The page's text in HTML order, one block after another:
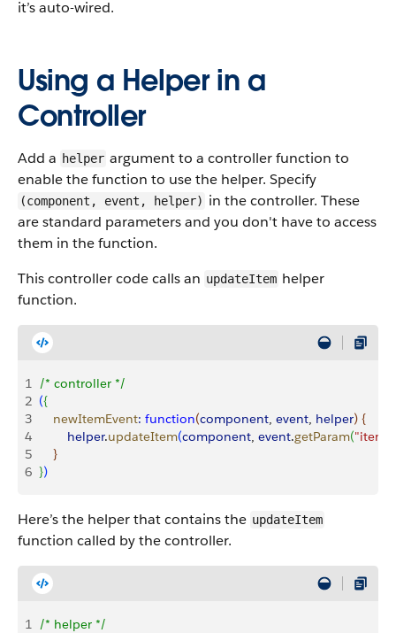
it’s auto-wired.
Using a Helper in a
Controller
Add a helper argument to a controller function to
enable the function to use the helper. Specify
(component, event, helper) in the controller. These
are standard parameters and you don't have to access
them in the function.
This controller code calls an updateItem helper
function.
1 /* controller */
2 ({
3
    newItemEvent
: function(component, event, helper) {
4
        helper
.updateItem(component, event.getParam("item"
5
}
6 })
Here’s the helper that contains the updateItem
function called by the controller.
1 /* helper */